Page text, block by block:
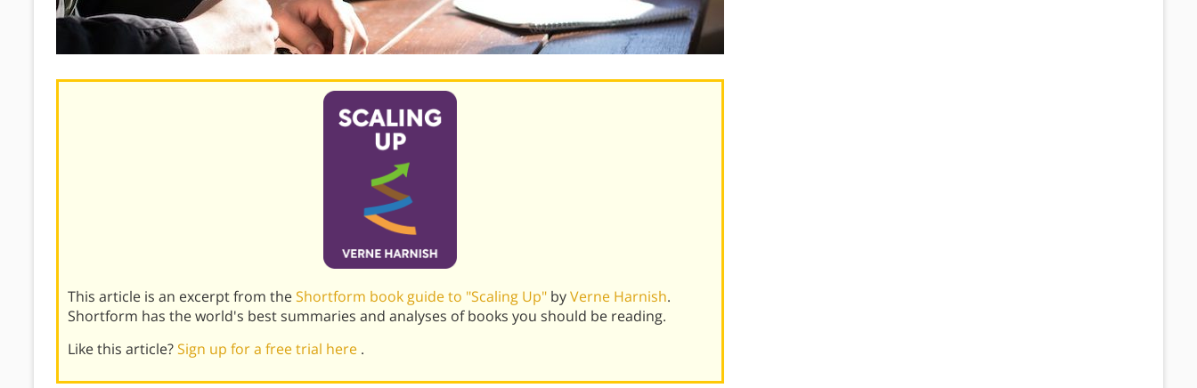
This article is an excerpt from theShortform book guide to "Scaling Up" byVerne Harnish.
Shortform has the world's best summaries and analyses of books you should be reading.
Like this article?Sign up for a free trial here .